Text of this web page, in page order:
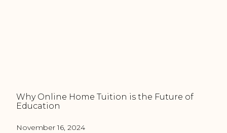
Why Online Home Tuition is the Future of
Education
November 16, 2024